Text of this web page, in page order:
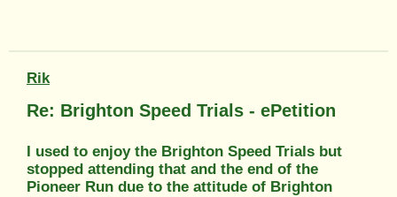
Rik
Re: Brighton Speed Trials - ePetition
I used to enjoy the Brighton Speed Trials but
stopped attending that and the end of the
Pioneer Run due to the attitude of Brighton